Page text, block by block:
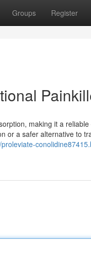
Groups Register
making it a
or a safer alternative to